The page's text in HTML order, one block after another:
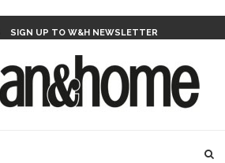
SIGN UP TO W&H NEWSLETTER